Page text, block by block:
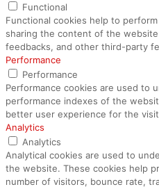
Functional
Functional cookies help to
sharing the content of the
feedbacks, and other third-party
Performance
Performance
Performance cookies are used to
performance indexes of the
better user experience for the
Analytics
Analytics
Analytical cookies are used to
the website. These cookies help
number of visitors, bounce rate,